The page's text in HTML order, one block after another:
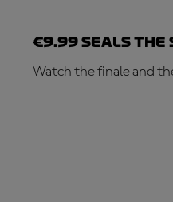
€9.99 seals the
Watch the finale and